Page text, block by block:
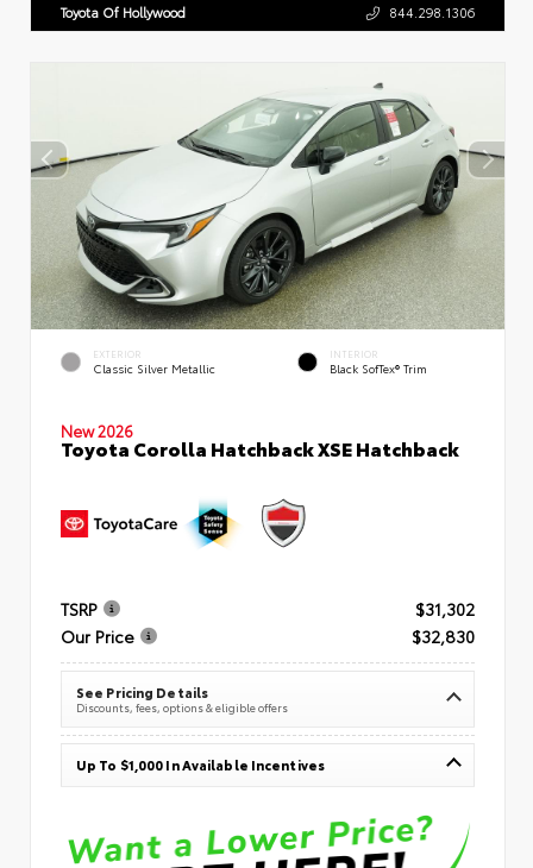
Toyota Of Hollywood 844.298.1306
EXTERIOR
Classic Silver Metallic
INTERIOR
Black SofTex® Trim
New 2026
Toyota Corolla Hatchback XSE Hatchback
TSRP
$31,302
Our Price
$32,830
See Pricing Details
Discounts, fees, options & eligible offers
Up To $1,000 In Available Incentives